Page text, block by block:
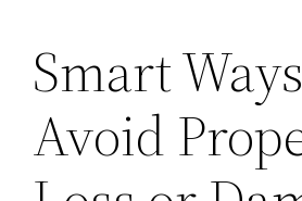
Smart
Avoid